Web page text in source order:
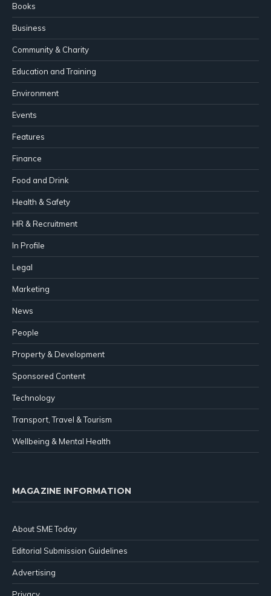
Books
Business
Community & Charity
Education and Training
Environment
Events
Features
Finance
Food and Drink
Health & Safety
HR & Recruitment
In Profile
Legal
Marketing
News
People
Property & Development
Sponsored Content
Technology
Transport, Travel & Tourism
Wellbeing & Mental Health
MAGAZINE INFORMATION
About SME Today
Editorial Submission Guidelines
Advertising
Privacy